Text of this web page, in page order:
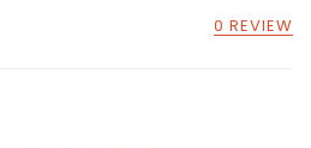
0 REVIEW